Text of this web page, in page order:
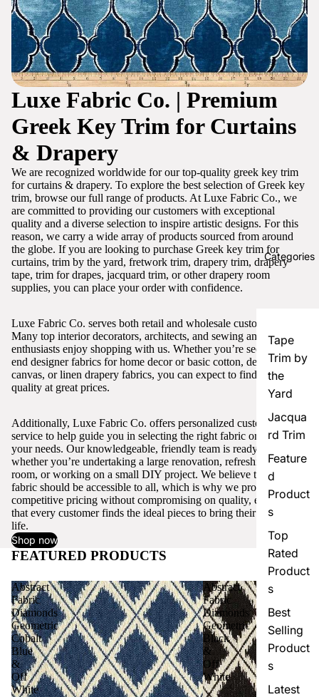
Categories
Tape
Trim by
the
Yard
Jacqua
rd Trim
Feature
d
Product
s
Top
Rated
Product
s
Best
Selling
Product
s
Latest
Luxe Fabric Co. | Premium
Greek Key Trim for Curtains
& Drapery
We are recognized worldwide for our top-quality greek key trim
for curtains & drapery. To explore the best selection of Greek key
trim, browse our full range of products. At Luxe Fabric Co., we
are committed to providing our customers with exceptional
quality and a diverse selection to inspire artistic designs. For this
reason, we carry a wide array of products sourced from around
the globe. If you are looking to purchase Greek key trim for
curtains, trim by the yard, fretwork trim, drapery trim, drapery
tape, trim for drapes, jacquard trim, or other drapery room
supplies, you can place your order with confidence.
Luxe Fabric Co. serves both retail and wholesale customers.
Many top interior decorators, architects, and sewing and craft
enthusiasts enjoy shopping with us. Whether you’re seeking high-
end designer fabrics for home decor or basic cotton, denim,
canvas, or linen drapery fabrics, you can expect to find excellent
quality at great prices.
Additionally, Luxe Fabric Co. offers personalized customer
service to help guide you in selecting the right fabric or trim for
your needs. Our knowledgeable, friendly team is ready to assist,
whether you’re undertaking a large renovation, refreshing a single
room, or working on a small DIY project. We believe that quality
fabric should be accessible to all, which is why we provide
competitive pricing without compromising on quality, ensuring
that every customer finds the ideal pieces to bring their vision to
life.
Shop now
FEATURED PRODUCTS View all
Abstract
Fabric
Diamonds
Geometric
Cobalt
Blue
&
Off
White
Abstract
Fabric
Diamonds
Geometric
Black
&
Off
White